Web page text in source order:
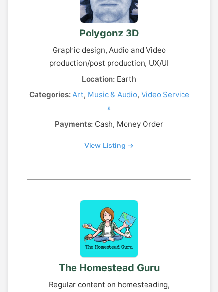
Polygonz 3D
Graphic design, Audio and Video
production/post production, UX/UI
Location: Earth
Categories: Art, Music & Audio, Video Service
s
Payments: Cash, Money Order
View Listing →
The Homestead Guru
Regular content on homesteading,